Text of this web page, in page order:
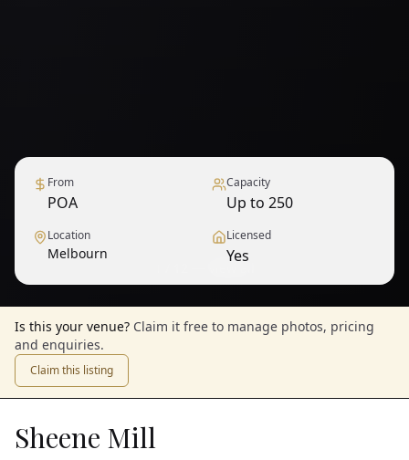
From
POA
Capacity
Up to 250
Location
Melbourn
Licensed
Yes
Is this your venue? Claim it free to manage photos, pricing
and enquiries.
Claim this listing
Sheene Mill